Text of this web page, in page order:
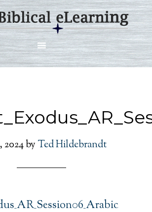
2024by Ted Hildebrandt